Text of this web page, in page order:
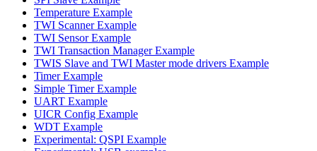
Temperature Example
TWI Scanner Example
TWI Sensor Example
TWI Transaction Manager Example
TWIS Slave and TWI Master mode drivers Example
Timer Example
Simple Timer Example
UART Example
UICR Config Example
WDT Example
Experimental: QSPI Example